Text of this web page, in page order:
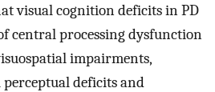
visual cognition deficits in PD
central processing dysfunction
impairments,
deficits and